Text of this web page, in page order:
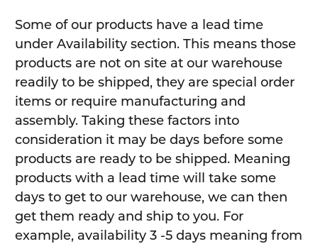
Some of our products have a lead time
under Availability section. This means those
products are not on site at our warehouse
readily to be shipped, they are special order
items or require manufacturing and
assembly. Taking these factors into
consideration it may be days before some
products are ready to be shipped. Meaning
products with a lead time will take some
days to get to our warehouse, we can then
get them ready and ship to you. For
example, availability 3 -5 days meaning from